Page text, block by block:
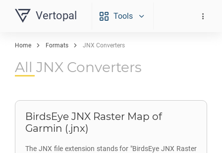
Vertopal Tools
Home Formats JNX Converters
All JNX Converters
BirdsEye JNX Raster Map of
Garmin (.jnx)
The JNX file extension stands for "BirdsEye JNX Raster